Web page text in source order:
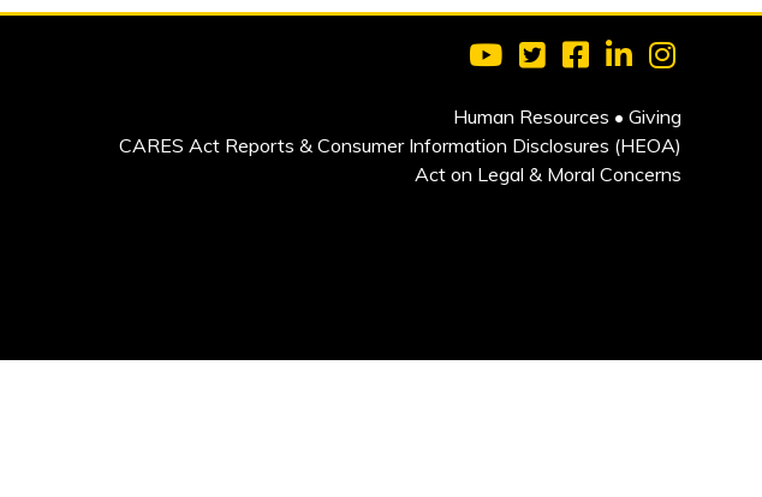
Visit Clarkson University on
Visit Clarkson
Visit Clarkson
Visit
Human Resources • Giving
CARES Act Reports & Consumer Information Disclosures (HEOA)
Act on Legal & Moral Concerns